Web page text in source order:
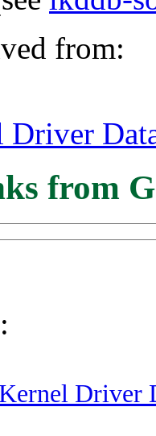
from:
from
Driver